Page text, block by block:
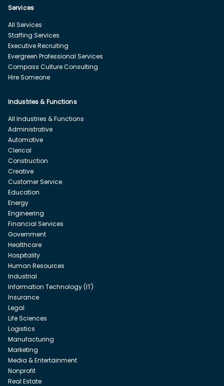
Services
All Services
Staffing Services
Executive Recruiting
Evergreen Professional Services
Compass Culture Consulting
Hire Someone
Industries & Functions
All Industries & Functions
Administrative
Automotive
Clerical
Construction
Creative
Customer Service
Education
Energy
Engineering
Financial Services
Government
Healthcare
Hospitality
Human Resources
Industrial
Information Technology (IT)
Insurance
Legal
Life Sciences
Logistics
Manufacturing
Marketing
Media & Entertainment
Nonprofit
Real Estate